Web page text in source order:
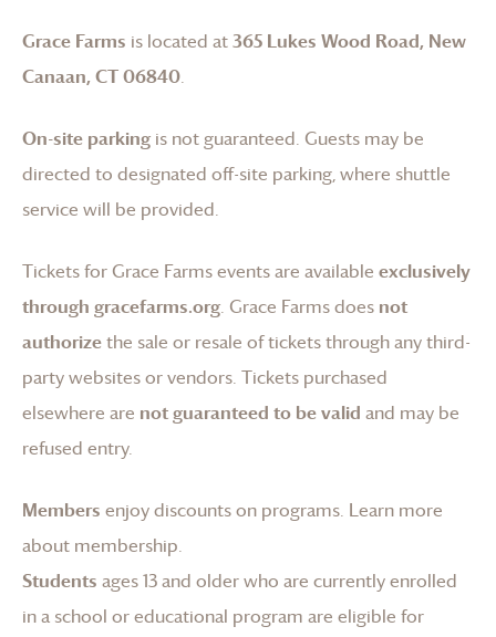
Grace Farms is located at365 Lukes Wood Road, New
Canaan, CT 06840.
On-site parking is not guaranteed. Guests may be
directed to designated off-site parking, where shuttle
service will be provided.
Tickets for Grace Farmsevents are available exclusively
through gracefarms.org. Grace Farmsdoes not
authorizethe sale or resale of tickets through any third-
party websites or vendors. Tickets purchased
elsewhere are not guaranteed to be valid and may be
refused entry.
Members enjoy discounts on programs. Learn more
about membership.
Students ages 13 and older who are currently enrolled
in a school or educational program are eligible for